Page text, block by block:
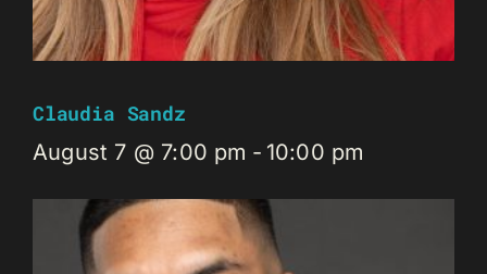
Claudia Sandz
August 7 @ 7:00 pm - 10:00 pm